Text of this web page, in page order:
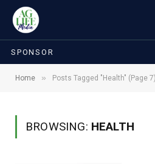
SPONSOR
Home » Posts Tagged "Health" (Page 7)
BROWSING: HEALTH